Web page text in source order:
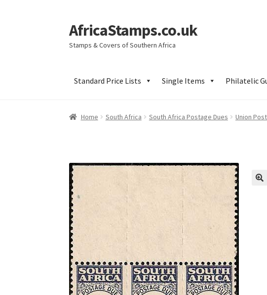
Skip
to
navigation
Skip
to
content
AfricaStamps.co.uk
Stamps & Covers of Southern Africa
Standard Price Lists Single Items Philatelic
Home South Africa South Africa Postage Dues Union